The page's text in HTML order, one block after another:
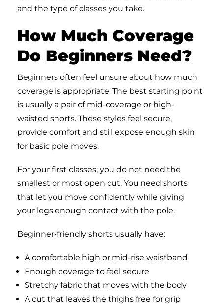
and the type of classes you take.
How Much Coverage
Do Beginners Need?
Beginners often feel unsure about how much
coverage is appropriate. The best starting point
is usually a pair of mid-coverage or high-
waisted shorts. These styles feel secure,
provide comfort and still expose enough skin
for basic pole moves.
For your first classes, you do not need the
smallest or most open cut. You need shorts
that let you move confidently while giving
your legs enough contact with the pole.
Beginner-friendly shorts usually have:
A comfortable high or mid-rise waistband
Enough coverage to feel secure
Stretchy fabric that moves with the body
A cut that leaves the thighs free for grip